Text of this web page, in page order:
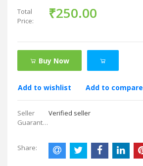
Total
Price:
₹250.00
Buy Now
Add to wishlist Add to compare
Seller
Guarantees:
Verified seller
Share: